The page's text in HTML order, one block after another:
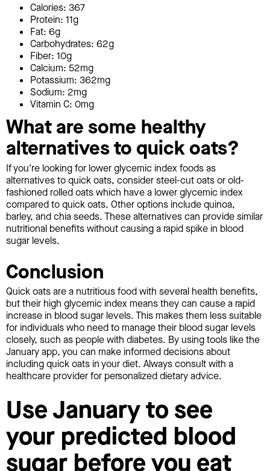
Calories: 367
Protein: 11g
Fat: 6g
Carbohydrates: 62g
Fiber: 10g
Calcium: 52mg
Potassium: 362mg
Sodium: 2mg
Vitamin C: 0mg
What are some healthy
alternatives to quick oats?
If you're looking for lower glycemic index foods as
alternatives to quick oats, consider steel-cut oats or old-
fashioned rolled oats which have a lower glycemic index
compared to quick oats. Other options include quinoa,
barley, and chia seeds. These alternatives can provide similar
nutritional benefits without causing a rapid spike in blood
sugar levels.
Conclusion
Quick oats are a nutritious food with several health benefits,
but their high glycemic index means they can cause a rapid
increase in blood sugar levels. This makes them less suitable
for individuals who need to manage their blood sugar levels
closely, such as people with diabetes. By using tools like the
January app, you can make informed decisions about
including quick oats in your diet. Always consult with a
healthcare provider for personalized dietary advice.
Use January to see
your predicted blood
sugar before you eat